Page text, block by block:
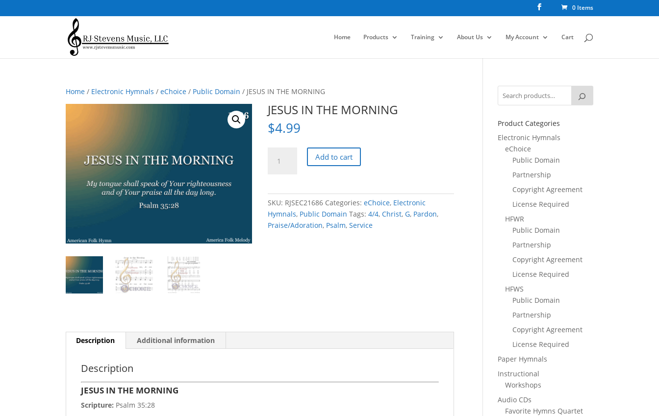
0 Items
Home Products Training About Us My Account Cart
Home / Electronic Hymnals /eChoice / Public Domain / JESUS IN THE MORNING
JESUS IN THE MORNING
$4.99
Add to cart
SKU: RJSEC21686 Categories:eChoice, Electronic
Hymnals, Public Domain Tags:4/4,Christ,G, Pardon,
Praise/Adoration, Psalm,Service
Description Additional information
Description
JESUS IN THE MORNING
Scripture: Psalm 35:28
Product Categories
Electronic Hymnals
eChoice
Public Domain
Partnership
Copyright Agreement
License Required
HFWR
Public Domain
Partnership
Copyright Agreement
License Required
HFWS
Public Domain
Partnership
Copyright Agreement
License Required
Paper Hymnals
Instructional
Workshops
Audio CDs
Favorite Hymns Quartet